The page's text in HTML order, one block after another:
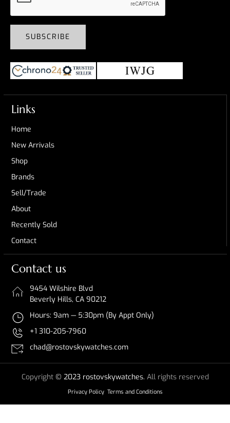
SUBSCRIBE
Links
Home
New Arrivals
Shop
Brands
Sell/Trade
About
Recently Sold
Contact
Contact us
9454 Wilshire Blvd
Beverly Hills, CA 90212
Hours: 9am — 5:30pm (By Appt Only)
+1 310-205-7960
chad@rostovskywatches.com
Copyright © 2023 rostovskywatches. All rights reserved
Privacy Policy Terms and Conditions